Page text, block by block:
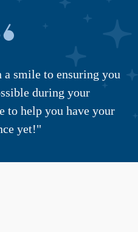
smile to ensuring you
during your
to help you have your
yet!"